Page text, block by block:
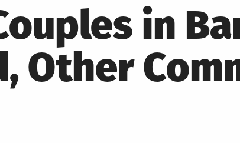
in
Other